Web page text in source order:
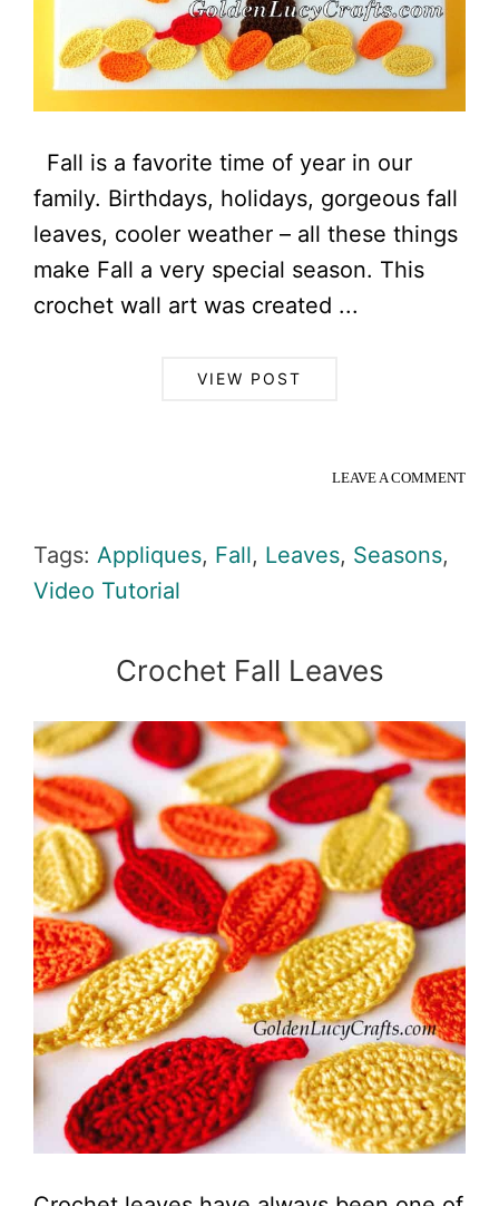
Fall is a favorite time of year in our
family. Birthdays, holidays, gorgeous fall
leaves, cooler weather – all these things
make Fall a very special season. This
crochet wall art was created ...
VIEW POST
LEAVE A COMMENT
Tags: Appliques, Fall, Leaves, Seasons,
Video Tutorial
Crochet Fall Leaves